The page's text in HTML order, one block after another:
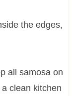
the edges,
all samosa on
clean kitchen